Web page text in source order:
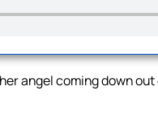
angel coming down